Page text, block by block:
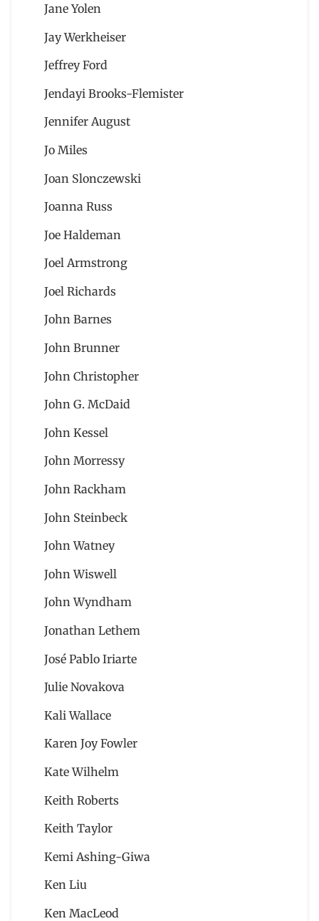
Jane Yolen
Jay Werkheiser
Jeffrey Ford
Jendayi Brooks-Flemister
Jennifer August
Jo Miles
Joan Slonczewski
Joanna Russ
Joe Haldeman
Joel Armstrong
Joel Richards
John Barnes
John Brunner
John Christopher
John G. McDaid
John Kessel
John Morressy
John Rackham
John Steinbeck
John Watney
John Wiswell
John Wyndham
Jonathan Lethem
José Pablo Iriarte
Julie Novakova
Kali Wallace
Karen Joy Fowler
Kate Wilhelm
Keith Roberts
Keith Taylor
Kemi Ashing-Giwa
Ken Liu
Ken MacLeod